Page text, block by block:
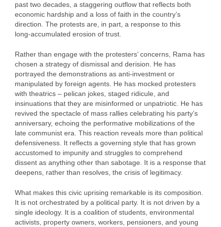
past two decades, a staggering outflow that reflects both
economic hardship and a loss of faith in the country’s
direction. The protests are, in part, a response to this
long‑accumulated erosion of trust.
Rather than engage with the protesters’ concerns, Rama has
chosen a strategy of dismissal and derision. He has
portrayed the demonstrations as anti‑investment or
manipulated by foreign agents. He has mocked protesters
with theatrics – pelican jokes, staged ridicule, and
insinuations that they are misinformed or unpatriotic. He has
revived the spectacle of mass rallies celebrating his party’s
anniversary, echoing the performative mobilizations of the
late communist era. This reaction reveals more than political
defensiveness. It reflects a governing style that has grown
accustomed to impunity and struggles to comprehend
dissent as anything other than sabotage. It is a response that
deepens, rather than resolves, the crisis of legitimacy.
What makes this civic uprising remarkable is its composition.
It is not orchestrated by a political party. It is not driven by a
single ideology. It is a coalition of students, environmental
activists, property owners, workers, pensioners, and young